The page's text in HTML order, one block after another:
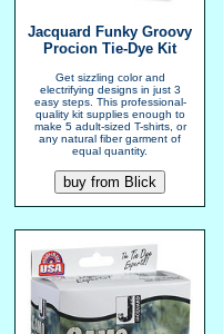
Jacquard Funky Groovy
Procion Tie-Dye Kit
Get sizzling color and
electrifying designs in just 3
easy steps. This professional-
quality kit supplies enough to
make 5 adult-sized T-shirts, or
any natural fiber garment of
equal quantity.